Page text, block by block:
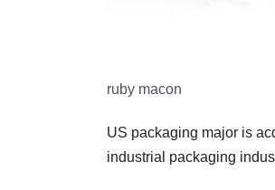
ruby macon
US packaging major is
industrial packaging